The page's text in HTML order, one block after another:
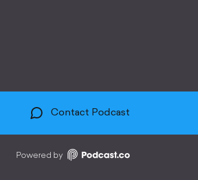
Contact Podcast
Powered by